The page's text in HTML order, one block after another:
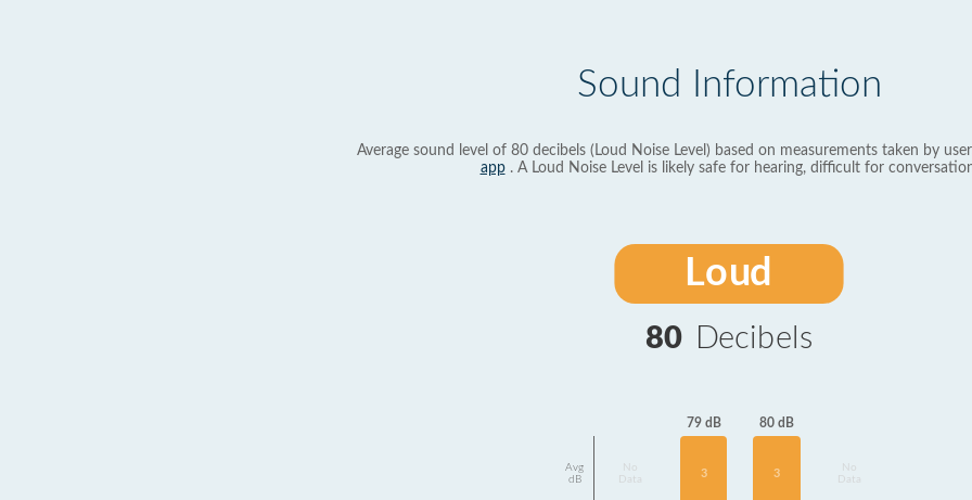
Sound Information
Average sound level of 80 decibels (Loud Noise Level) based on measurements taken by
app. A Loud Noise Level is likely safe for hearing, difficult for
Loud
80 Decibels
Avg
dB
Data
79 dB
3
80 dB
3
Data